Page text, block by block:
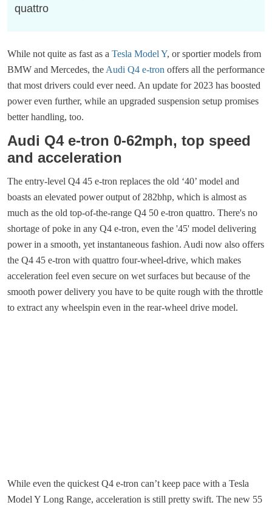
quattro
While not quite as fast as a Tesla Model Y, or sportier models from
BMW and Mercedes, the Audi Q4 e-tron offers all the performance
that most drivers could ever need. An update for 2023 has boosted
power even further, while an upgraded suspension setup promises
better handling, too.
Audi Q4 e-tron 0-62mph, top speed
and acceleration
The entry-level Q4 45 e-tron replaces the old ‘40’ model and
boasts an elevated power output of 282bhp, which is almost as
much as the old top-of-the-range Q4 50 e-tron quattro. There's no
shortage of poke in any Q4 e-tron, even the '45' model delivering
power in a smooth, yet instantaneous fashion. Audi now also offers
the Q4 45 e-tron with quattro four-wheel-drive, which makes
acceleration feel even secure on wet surfaces but because of the
smooth power delivery you have to be quite rough with the throttle
to extract any wheelspin even in the rear-wheel drive model.
While even the quickest Q4 e-tron can’t keep pace with a Tesla
Model Y Long Range, acceleration is still pretty swift. The new 55